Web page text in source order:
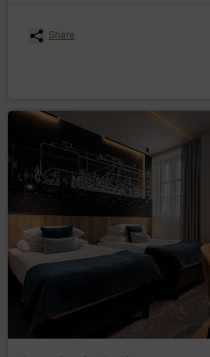
The above mentioned data
data of the Guests/Users,
other information this data
The above mentioned data
with Art. 6(1)(b) GDPR,
service, i.e. an agreement
by electronic means in
Regulation, in accordance
accordance with consenting
the appropriate settings of
accordance with the
accordance with consenting
geolocation. The data are
the User's use of the Service.
The Administrator
required under Article 32
account the state of the art,
and the nature, scope and
Share